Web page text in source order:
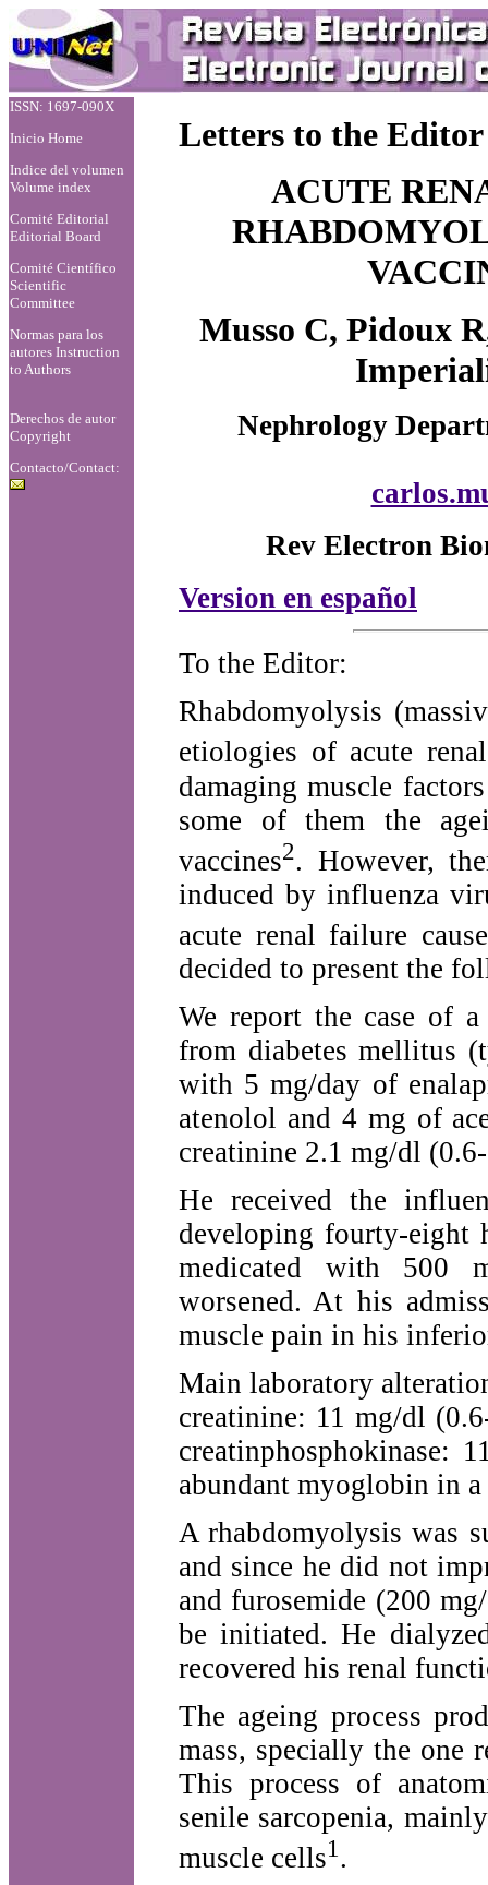
ISSN: 1697-090X
Inicio Home
Indice del volumen
Volume index
Comité Editorial
Editorial Board
Comité Científico
Scientific
Committee
Normas para los
autores Instruction
to Authors
Derechos de autor
Copyright
Contacto/Contact:
Letters to the
ACUTE
Musso C, Pidoux
Nephrology
Rev Electron
Version en español
To the Editor:
Rhabdomyolysis
etiologies of acute
damaging muscle
some of them the
vaccines2. However,
induced by influenza
acute renal failure
decided to present the
We report the case of
from diabetes mellitus
with 5 mg/day of
atenolol and 4 mg of
creatinine 2.1 mg/dl
He received the
developing fourty-eight
medicated with 500
worsened. At his
muscle pain in his
Main laboratory
creatinine: 11 mg/dl
creatinphosphokinase:
abundant myoglobin in
A rhabdomyolysis was
and since he did not
and furosemide (200
be initiated. He
recovered his renal
The ageing process
mass, specially the one
This process of
senile sarcopenia,
muscle cells1 .